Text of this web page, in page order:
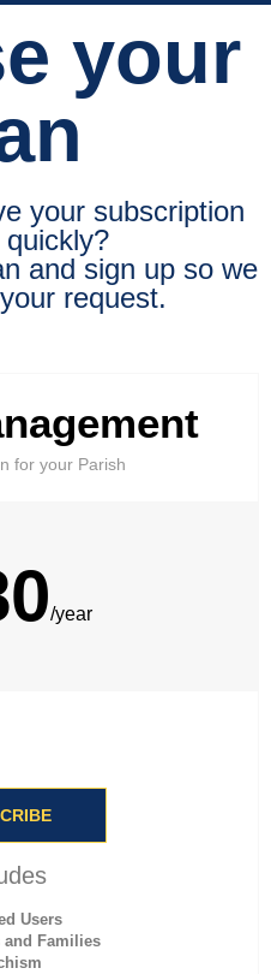
your
your subscription
quickly?
and sign up so we
request.
for your Parish
/year
Users
and Families